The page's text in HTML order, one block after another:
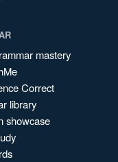
mastery
Correct
library
showcase